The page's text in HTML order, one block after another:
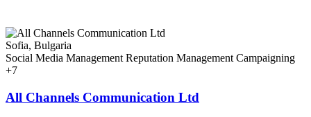
Sofia, Bulgaria
Social Media Management Reputation Management Campaigning
+7
All Channels Communication Ltd